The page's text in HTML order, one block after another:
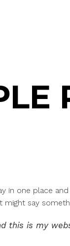
in one place
say
this is my